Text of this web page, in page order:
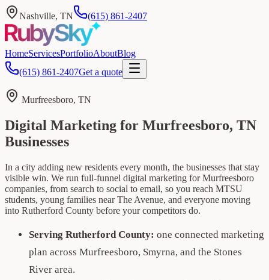
Nashville, TN (615) 861-2407
HomeServicesPortfolioAboutBlog
(615) 861-2407Get a quote
Murfreesboro, TN
Digital Marketing for Murfreesboro, TN
Businesses
In a city adding new residents every month, the businesses that stay
visible win. We run full-funnel digital marketing for Murfreesboro
companies, from search to social to email, so you reach MTSU
students, young families near The Avenue, and everyone moving
into Rutherford County before your competitors do.
Serving Rutherford County: one connected marketing
plan across Murfreesboro, Smyrna, and the Stones
River area.